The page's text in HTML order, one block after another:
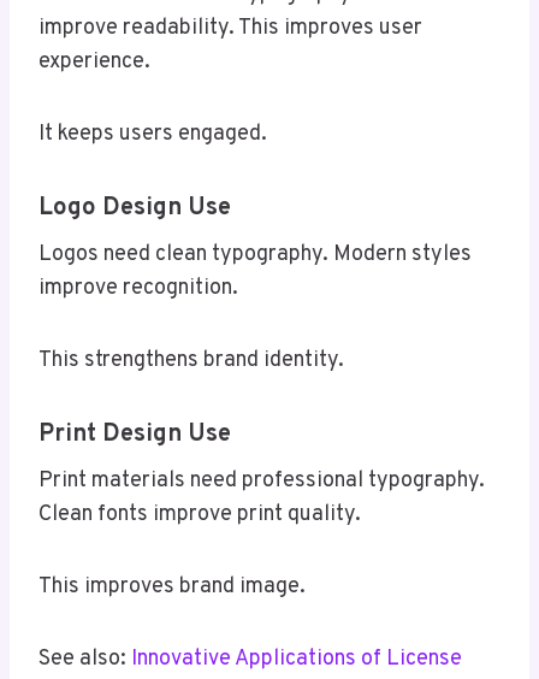
improve readability. This improves user
experience.
It keeps users engaged.
Logo Design Use
Logos need clean typography. Modern styles
improve recognition.
This strengthens brand identity.
Print Design Use
Print materials need professional typography.
Clean fonts improve print quality.
This improves brand image.
See also: Innovative Applications of License